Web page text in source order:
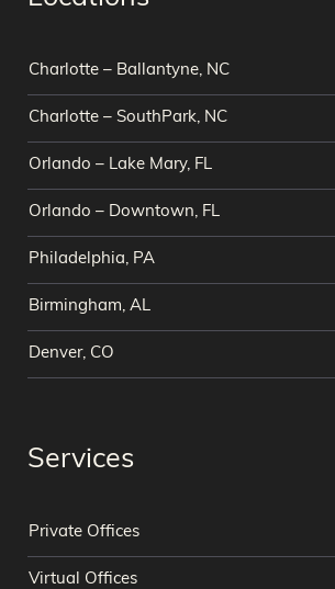
Charlotte – Ballantyne, NC
Charlotte – SouthPark, NC
Orlando – Lake Mary, FL
Orlando – Downtown, FL
Philadelphia, PA
Birmingham, AL
Denver, CO
Services
Private Offices
Virtual Offices